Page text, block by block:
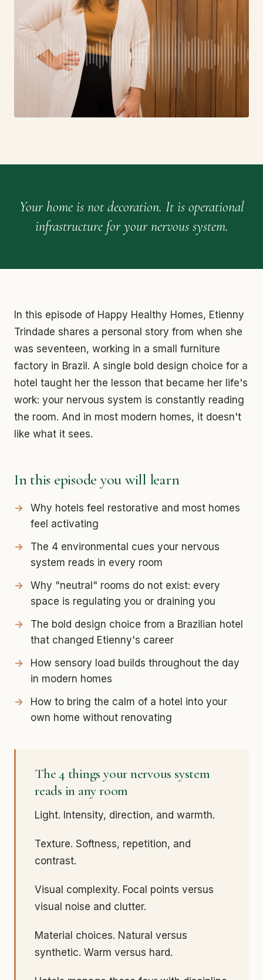
Your home is not decoration. It is operational
infrastructure for your nervous system.
In this episode of Happy Healthy Homes, Etienny
Trindade shares a personal story from when she
was seventeen, working in a small furniture
factory in Brazil. A single bold design choice for a
hotel taught her the lesson that became her life's
work: your nervous system is constantly reading
the room. And in most modern homes, it doesn't
like what it sees.
In this episode you will learn
Why hotels feel restorative and most homes
feel activating
The 4 environmental cues your nervous
system reads in every room
Why "neutral" rooms do not exist: every
space is regulating you or draining you
The bold design choice from a Brazilian hotel
that changed Etienny's career
How sensory load builds throughout the day
in modern homes
How to bring the calm of a hotel into your
own home without renovating
The 4 things your nervous system
reads in any room
Light. Intensity, direction, and warmth.
Texture. Softness, repetition, and
contrast.
Visual complexity. Focal points versus
visual noise and clutter.
Material choices. Natural versus
synthetic. Warm versus hard.